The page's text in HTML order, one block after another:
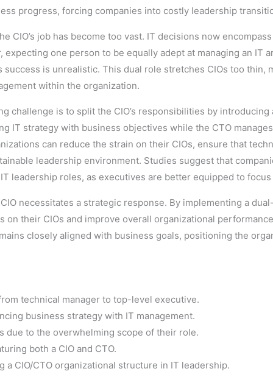
progress, forcing companies into costly leadership
CIO’s job has become too vast. IT decisions now
one person to be equally adept at managing an IT
is unrealistic. This dual role stretches CIOs too
within the organization.
challenge is to split the CIO’s responsibilities by
IT strategy with business objectives while the CTO
can reduce the strain on their CIOs, ensure that
leadership environment. Studies suggest that
leadership roles, as executives are better equipped to
necessitates a strategic response. By implementing a
on their CIOs and improve overall organizational
closely aligned with business goals, positioning the
technical manager to top-level executive.
business strategy with IT management.
due to the overwhelming scope of their role.
both a CIO and CTO.
CIO/CTO organizational structure in IT leadership.